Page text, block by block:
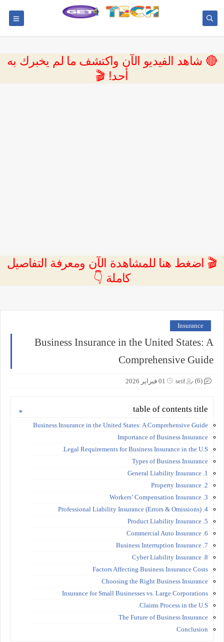
🔴 شاهد الفيديو الآن واكتشف ما لم يخبرك به
أحد! 🎬
🎬 اضغط هنا للمشاهدة الآن ومعرفة التفاصيل
كاملة 👇
Insurance
Business Insurance in the United States: A
Comprehensive Guide
seif 01 فبراير 2026 (6)
table of contents title
Business Insurance in the United States: A Comprehensive Guide
Importance of Business Insurance
Legal Requirements for Business Insurance in the U.S.
Types of Business Insurance
1. General Liability Insurance
2. Property Insurance
3. Workers’ Compensation Insurance
4. Professional Liability Insurance (Errors & Omissions)
5. Product Liability Insurance
6. Commercial Auto Insurance
7. Business Interruption Insurance
8. Cyber Liability Insurance
Factors Affecting Business Insurance Costs
Choosing the Right Business Insurance
Insurance for Small Businesses vs. Large Corporations
Claims Process in the U.S.
The Future of Business Insurance
Conclusion